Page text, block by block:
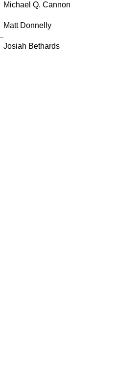
Michael Q. Cannon
Matt Donnelly
Josiah Bethards